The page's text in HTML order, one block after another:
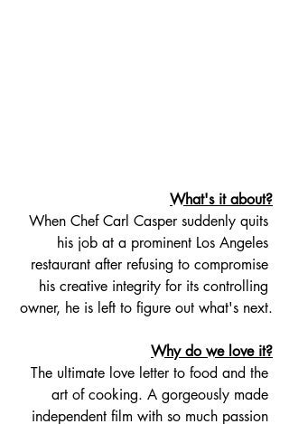
What's it about?
When Chef Carl Casper suddenly quits
his job at a prominent Los Angeles
restaurant after refusing to compromise
his creative integrity for its controlling
owner, he is left to figure out what's next.
Why do we love it?
The ultimate love letter to food and the
art of cooking. A gorgeously made
independent film with so much passion